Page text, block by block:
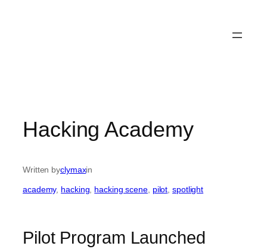
Hacking Academy
Written byclymaxin
academy, hacking hacking scene, pilot , spotlight
Pilot Program Launched